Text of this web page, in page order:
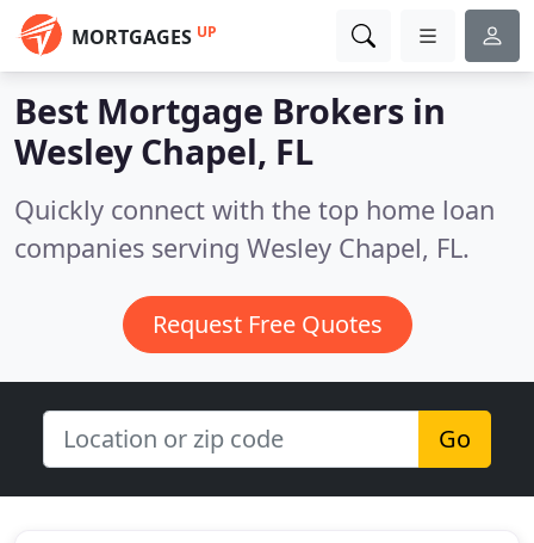
MORTGAGES UP
Best Mortgage Brokers in
Wesley Chapel, FL
Quickly connect with the top home loan
companies serving Wesley Chapel, FL.
Request Free Quotes
Go